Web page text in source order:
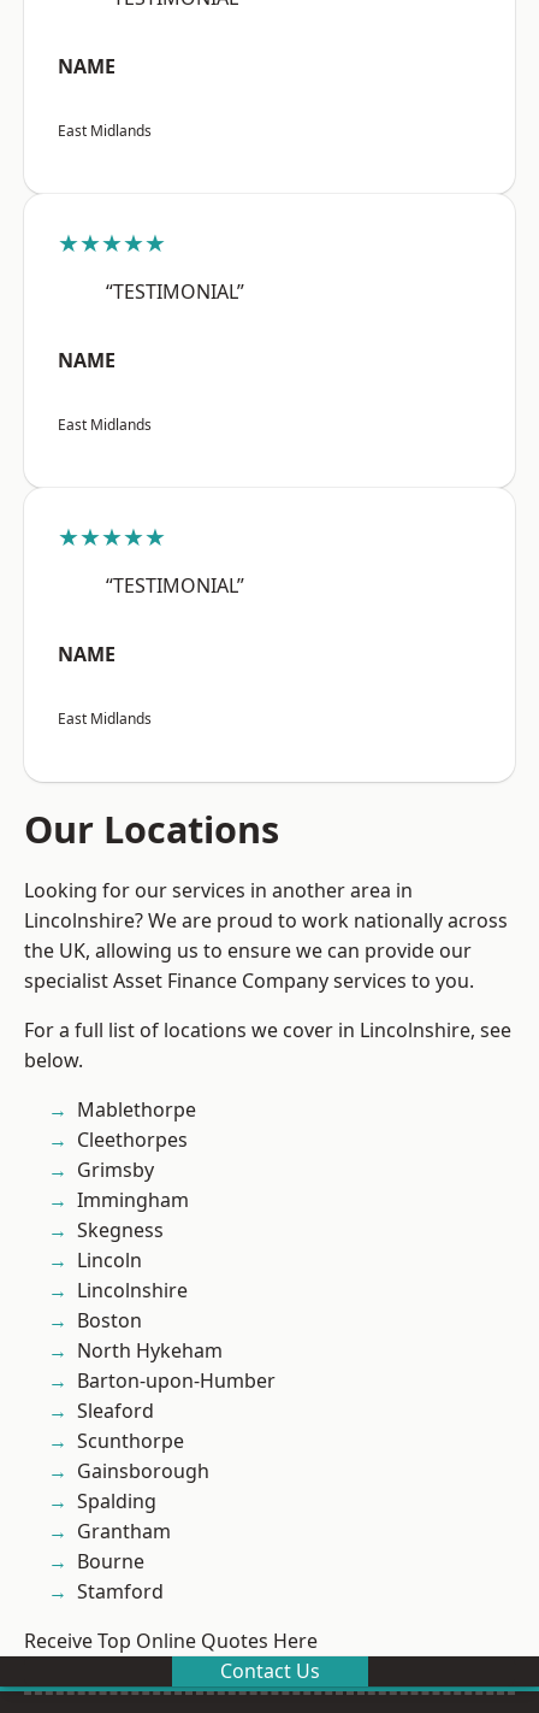
NAME
East Midlands
★★★★★
“TESTIMONIAL”
NAME
East Midlands
★★★★★
“TESTIMONIAL”
NAME
East Midlands
Our Locations
Looking for our services in another area in
Lincolnshire? We are proud to work nationally across
the UK, allowing us to ensure we can provide our
specialist Asset Finance Company services to you.
For a full list of locations we cover in Lincolnshire, see
below.
Mablethorpe
Cleethorpes
Grimsby
Immingham
Skegness
Lincoln
Lincolnshire
Boston
North Hykeham
Barton-upon-Humber
Sleaford
Scunthorpe
Gainsborough
Spalding
Grantham
Bourne
Stamford
Receive Top Online Quotes Here
Contact Us